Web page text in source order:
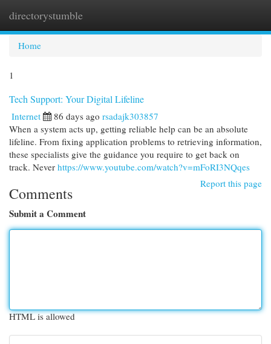
directorystumble
Home
1
Tech Support: Your Digital Lifeline
Internet 86 days ago rsadajk303857
When a system acts up, getting reliable help can be an absolute
lifeline. From fixing application problems to retrieving information,
these specialists give the guidance you require to get back on
track. Never https://www.youtube.com/watch?v=mFoRI3NQqes
Report this page
Comments
Submit a Comment
HTML is allowed